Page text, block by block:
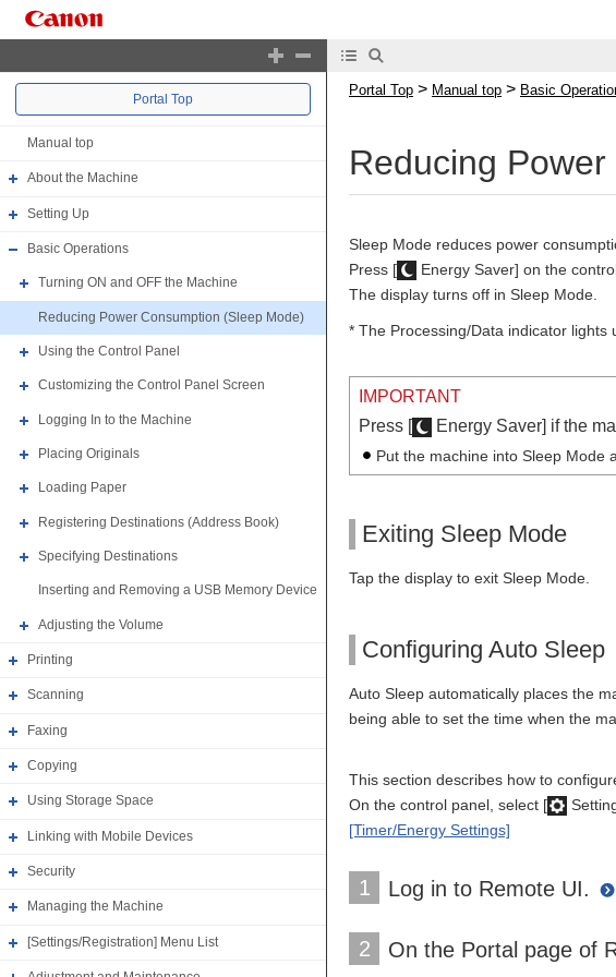
Portal Top
Manual top
About the Machine
Setting Up
Basic Operations
Turning ON and OFF the Machine
Reducing Power Consumption (Sleep Mode)
Using the Control Panel
Customizing the Control Panel Screen
Logging In to the Machine
Placing Originals
Loading Paper
Registering Destinations (Address Book)
Specifying Destinations
Inserting and Removing a USB Memory Device
Adjusting the Volume
Printing
Scanning
Faxing
Copying
Using Storage Space
Linking with Mobile Devices
Security
Managing the Machine
[Settings/Registration] Menu List
Portal Top > Manual top > Basic
Reducing
Sleep Mode reduces power
Press [
Energy Saver] on the
The display turns off in Sleep Mode.
* The Processing/Data indicator lights
IMPORTANT
Press [
Energy Saver] if the
Put the machine into Sleep Mode
Exiting Sleep Mode
Tap the display to exit Sleep Mode.
Configuring Auto Sleep
Auto Sleep automatically places the
being able to set the time when the
This section describes how to
On the control panel, select [
[Timer/Energy Settings]
1 Log in to Remote UI.
2 On the Portal page of